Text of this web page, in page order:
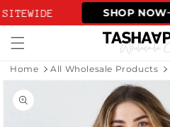
Skip to
SHOP NOW
Home All Wholesale Products
Skip to
product
information